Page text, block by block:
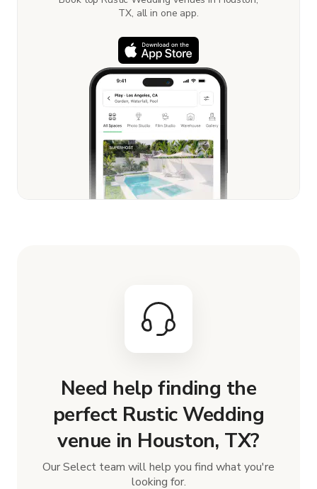
TX, all in one app.
Need help finding the
perfect Rustic Wedding
venue in Houston, TX?
Our Select team will help you find what you're
looking for.